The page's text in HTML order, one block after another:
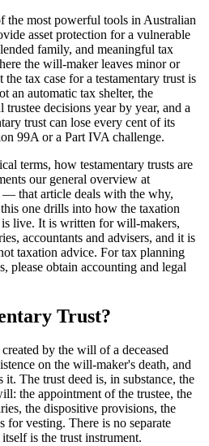
the most powerful tools in Australian
asset protection for a vulnerable
family, and meaningful tax
the will-maker leaves minor or
tax case for a testamentary trust is
an automatic tax shelter, the
trustee decisions year by year, and a
trust can lose every cent of its
99A or a Part IVA challenge.
terms, how testamentary trusts are
our general overview at
— that article deals with the why,
one drills into how the taxation
live. It is written for will-makers,
accountants and advisers, and it is
taxation advice. For tax planning
please obtain accounting and legal
Trust?
by the will of a deceased
on the will-maker's death, and
The trust deed is, in substance, the
the appointment of the trustee, the
the dispositive provisions, the
for vesting. There is no separate
is the trust instrument.